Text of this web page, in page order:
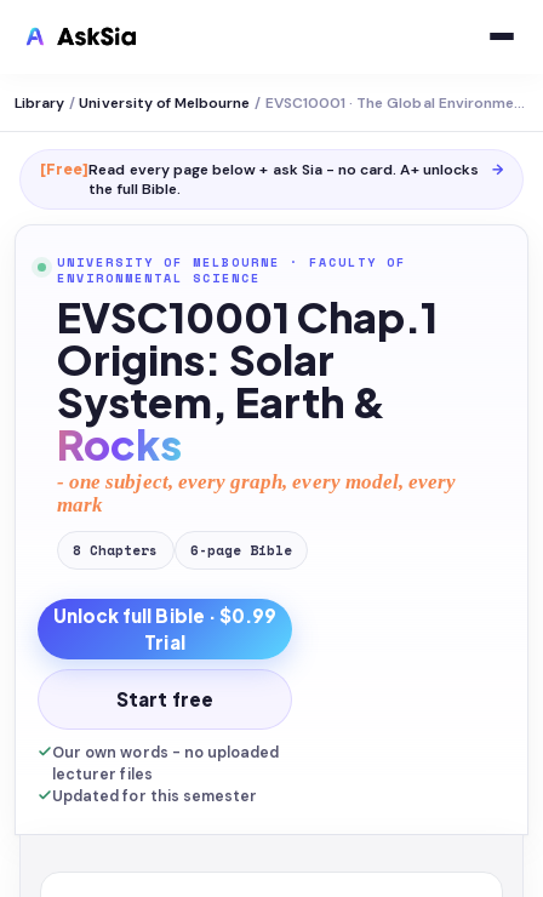
Library / University of Melbourne / EVSC10001 · The Global Environment
[Free]Read every page below + ask Sia - no card. A+ unlocks
the full Bible.
→
UNIVERSITY OF MELBOURNE · FACULTY OF
ENVIRONMENTAL SCIENCE
EVSC10001 Chap.1
Origins: Solar
System, Earth &
Rocks
- one subject, every graph, every model, every
mark
8 Chapters 6-page Bible
Unlock full Bible · $0.99
Trial
Start free
Our own words - no uploaded
lecturer files
Updated for this semester